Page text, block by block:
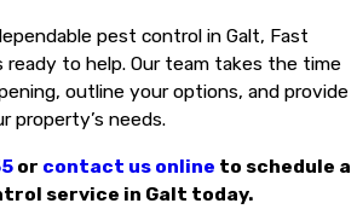
pest control in Galt, Fast
to help. Our team takes the time
outline your options, and provide
property’s needs.
or contact us online to schedule a
service in Galt today.